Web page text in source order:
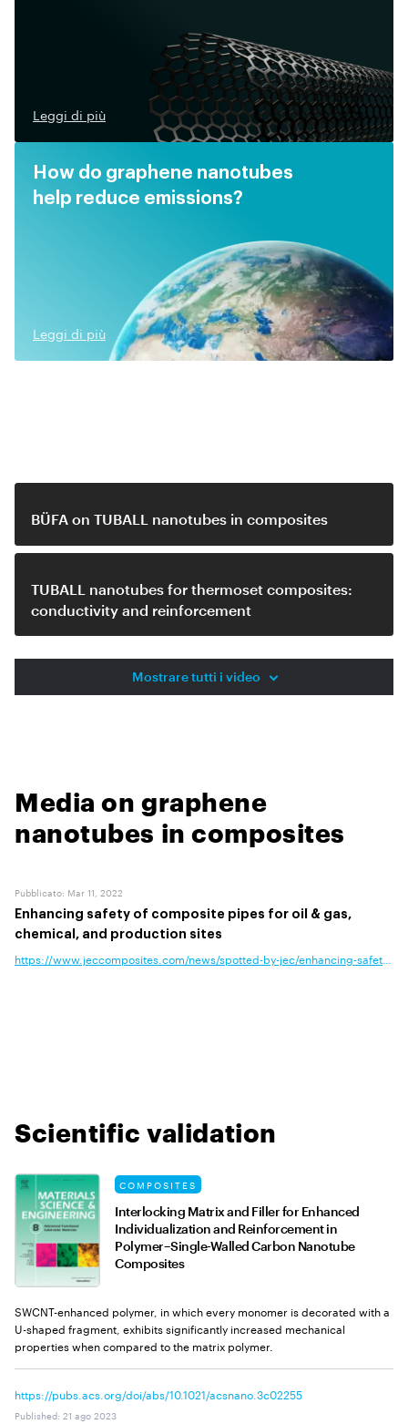
Leggi di più
How do graphene nanotubes
help reduce emissions?
Leggi di più
BÜFA on TUBALL nanotubes in composites
TUBALL nanotubes for thermoset composites:
conductivity and reinforcement
Mostrare tutti i video
Media on graphene
nanotubes in composites
Pubblicato: Mar 11, 2022
Enhancing safety of composite pipes for oil & gas,
chemical, and production sites
https://www.jeccomposites.com/news/spotted-by-jec/enhancing-safety-
Scientific validation
COMPOSITES
Interlocking Matrix and Filler for Enhanced
Individualization and Reinforcement in
Polymer–Single-Walled Carbon Nanotube
Composites
SWCNT-enhanced polymer, in which every monomer is decorated with a
U-shaped fragment, exhibits significantly increased mechanical
properties when compared to the matrix polymer.
https://pubs.acs.org/doi/abs/10.1021/acsnano.3c02255
Published: 21 ago 2023